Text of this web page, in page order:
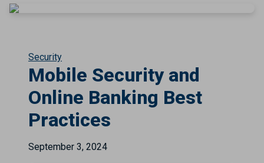
Security
Mobile Security and
Online Banking Best
Practices
September 3, 2024